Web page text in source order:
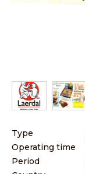
Type
Operating time
Period